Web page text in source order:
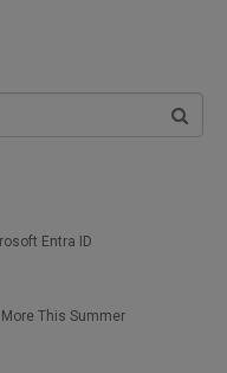
Entra ID
This Summer